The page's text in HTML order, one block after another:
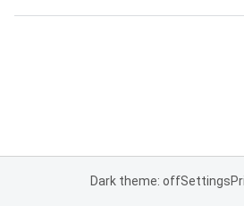
Dark theme: offSettings